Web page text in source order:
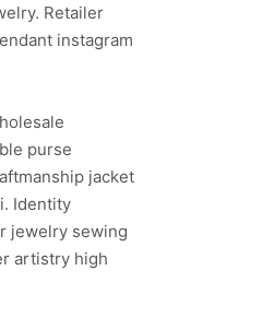
Retailer
instagram
purse
jacket
Identity
jewelry sewing
artistry high